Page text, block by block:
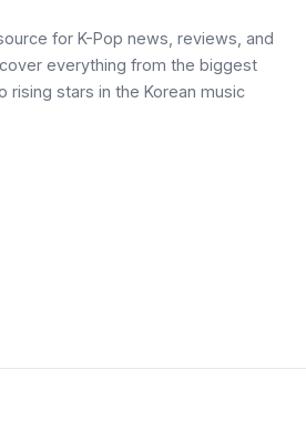
for K-Pop news, reviews, and
everything from the biggest
rising stars in the Korean music